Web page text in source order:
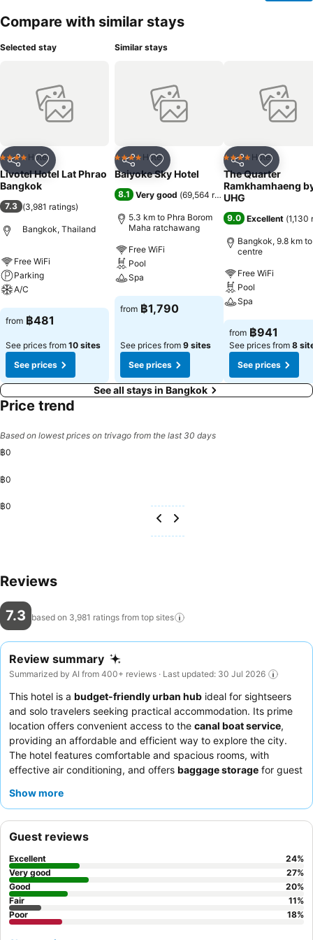
Compare with similar stays
Selected stay
Share Add to favorites
4 Stars Hotel
Livotel Hotel Lat Phrao
Bangkok
7.3 (3,981 ratings)
Bangkok, Thailand
Free WiFi
Parking
A/C
See prices
from ฿481
See prices from 10 sites
See prices
Similar stays
Share Add to favorites
4 Stars Hotel
Baiyoke Sky Hotel
8.1 Very good (69,564 ratings)
5.3 km to Phra Borom
Maha ratchawang
Free WiFi
Pool
Spa
See prices
from ฿1,790
See prices from 9 sites
See prices
Share Add to
4 Stars Hotel
The Quarter
Ramkhamhaeng
UHG
9.0 Excellent (1,130
Bangkok, 9.8 km
centre
Free WiFi
Pool
Spa
See prices
from ฿941
See prices from 8
See prices
See all stays in Bangkok
Price trend
Based on lowest prices on trivago from the last 30 days
฿0
฿0
฿0
Reviews
7.3 based on 3,981 ratings from top sites
Review summary
Summarized by AI from 400+ reviews · Last updated: 30 Jul 2026
This hotel is a budget-friendly urban hub ideal for sightseers
and solo travelers seeking practical accommodation. Its prime
location offers convenient access to the canal boat service,
providing an affordable and efficient way to explore the city.
The hotel features comfortable and spacious rooms, with
effective air conditioning, and offers baggage storage for guest
helpful staff
Show more
Guest reviews
Excellent 24%
Very good
27%
Good
20%
Fair
11%
Poor
18%